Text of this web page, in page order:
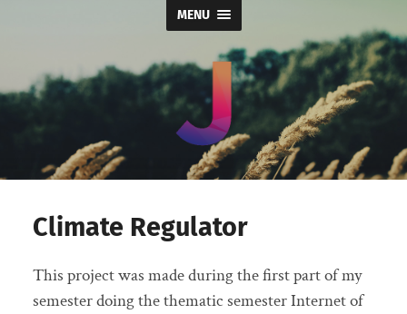
MENU
Jord
Leek
Climate Regulator
This project was made during the first part of my
semester doing the thematic semester Internet of